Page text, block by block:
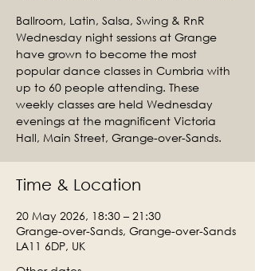
Ballroom, Latin, Salsa, Swing & RnR
Wednesday night sessions at Grange
have grown to become the most
popular dance classes in Cumbria with
up to 60 people attending. These
weekly classes are held Wednesday
evenings at the magnificent Victoria
Hall, Main Street, Grange-over-Sands.
Time & Location
20 May 2026, 18:30 – 21:30
Grange-over-Sands, Grange-over-Sands
LA11 6DP, UK